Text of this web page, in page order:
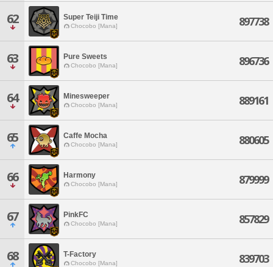
62 Super Teiji Time
Chocobo [Mana] 897738
63 Pure Sweets
Chocobo [Mana] 896736
64 Minesweeper
Chocobo [Mana] 889161
65 Caffe Mocha
Chocobo [Mana] 880605
66 Harmony
Chocobo [Mana] 879999
67 PinkFC
Chocobo [Mana] 857829
68 T-Factory
Chocobo [Mana] 839703